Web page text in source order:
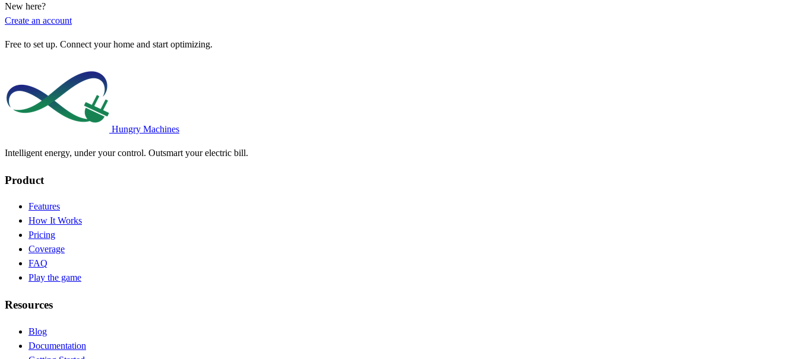
New here?
Create an account
Free to set up. Connect your home and start optimizing.
Hungry Machines
Intelligent energy, under your control. Outsmart your electric bill.
Product
Features
How It Works
Pricing
Coverage
FAQ
Play the game
Resources
Blog
Documentation